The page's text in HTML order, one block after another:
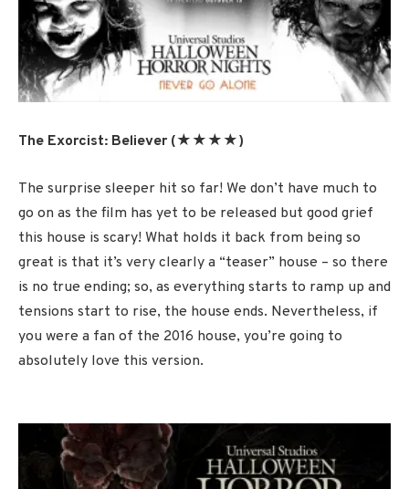
The Exorcist: Believer (★★★★)
The surprise sleeper hit so far! We don’t have much to
go on as the film has yet to be released but good grief
this house is scary! What holds it back from being so
great is that it’s very clearly a “teaser” house – so there
is no true ending; so, as everything starts to ramp up and
tensions start to rise, the house ends. Nevertheless, if
you were a fan of the 2016 house, you’re going to
absolutely love this version.